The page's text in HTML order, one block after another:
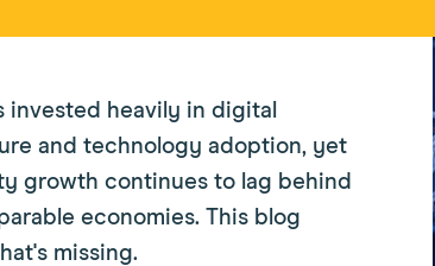
invested heavily in digital
and technology adoption, yet
growth continues to lag behind
economies. This blog
missing.